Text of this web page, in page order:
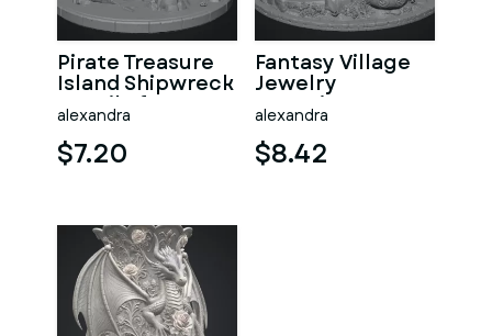
Pirate Treasure
Island Shipwreck
STL File for 3D
Print
alexandra
$7.20
Fantasy Village
Jewelry
Organizer STL
File for 3D Print
alexandra
$8.42